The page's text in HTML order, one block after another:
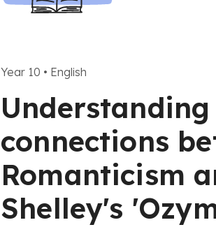
Year 10 • English
connections
Romanticism
Shelley's